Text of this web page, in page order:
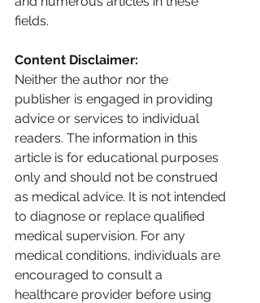
fields.
Content Disclaimer:
Neither the author nor the
publisher is engaged in providing
advice or services to individual
readers. The information in this
article is for educational purposes
only and should not be construed
as medical advice. It is not intended
to diagnose or replace qualified
medical supervision. For any
medical conditions, individuals are
encouraged to consult a
healthcare provider before using